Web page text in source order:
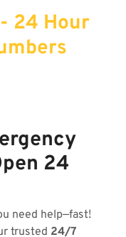
24 Hour
24
need help—fast!
trusted 24/7